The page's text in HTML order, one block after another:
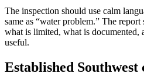
The inspection should use calm
same as “water problem.” The
what is limited, what is
useful.
Established